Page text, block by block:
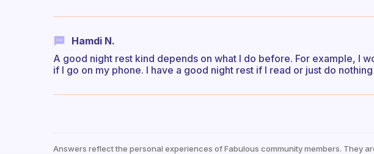
Hamdi N.
A good night rest kind depends on what I do before. For example, I
if I go on my phone. I have a good night rest if I read or just do
Answers reflect the personal experiences of Fabulous community members. They